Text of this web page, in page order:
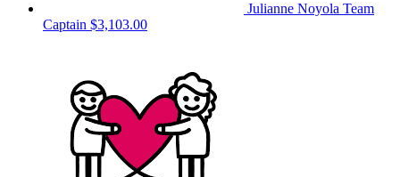
Julianne Noyola Team
Captain $3,103.00